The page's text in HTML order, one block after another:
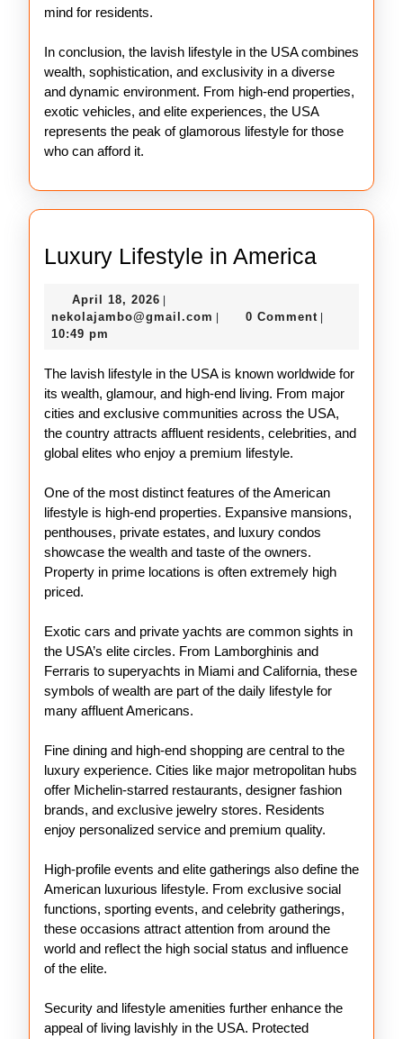
mind for residents.
In conclusion, the lavish lifestyle in the USA combines
wealth, sophistication, and exclusivity in a diverse
and dynamic environment. From high-end properties,
exotic vehicles, and elite experiences, the USA
represents the peak of glamorous lifestyle for those
who can afford it.
Luxury Lifestyle in America
in
April 18, 2026 April
18,
nekolajambo@gmail.com nekolajambo@gmail.com
0 Comment
10:49 pm
The lavish lifestyle in the USA is known worldwide for
its wealth, glamour, and high-end living. From major
cities and exclusive communities across the USA,
the country attracts affluent residents, celebrities, and
global elites who enjoy a premium lifestyle.
One of the most distinct features of the American
lifestyle is high-end properties. Expansive mansions,
penthouses, private estates, and luxury condos
showcase the wealth and taste of the owners.
Property in prime locations is often extremely high
priced.
Exotic cars and private yachts are common sights in
the USA’s elite circles. From Lamborghinis and
Ferraris to superyachts in Miami and California, these
symbols of wealth are part of the daily lifestyle for
many affluent Americans.
Fine dining and high-end shopping are central to the
luxury experience. Cities like major metropolitan hubs
offer Michelin-starred restaurants, designer fashion
brands, and exclusive jewelry stores. Residents
enjoy personalized service and premium quality.
High-profile events and elite gatherings also define the
American luxurious lifestyle. From exclusive social
functions, sporting events, and celebrity gatherings,
these occasions attract attention from around the
world and reflect the high social status and influence
of the elite.
Security and lifestyle amenities further enhance the
appeal of living lavishly in the USA. Protected